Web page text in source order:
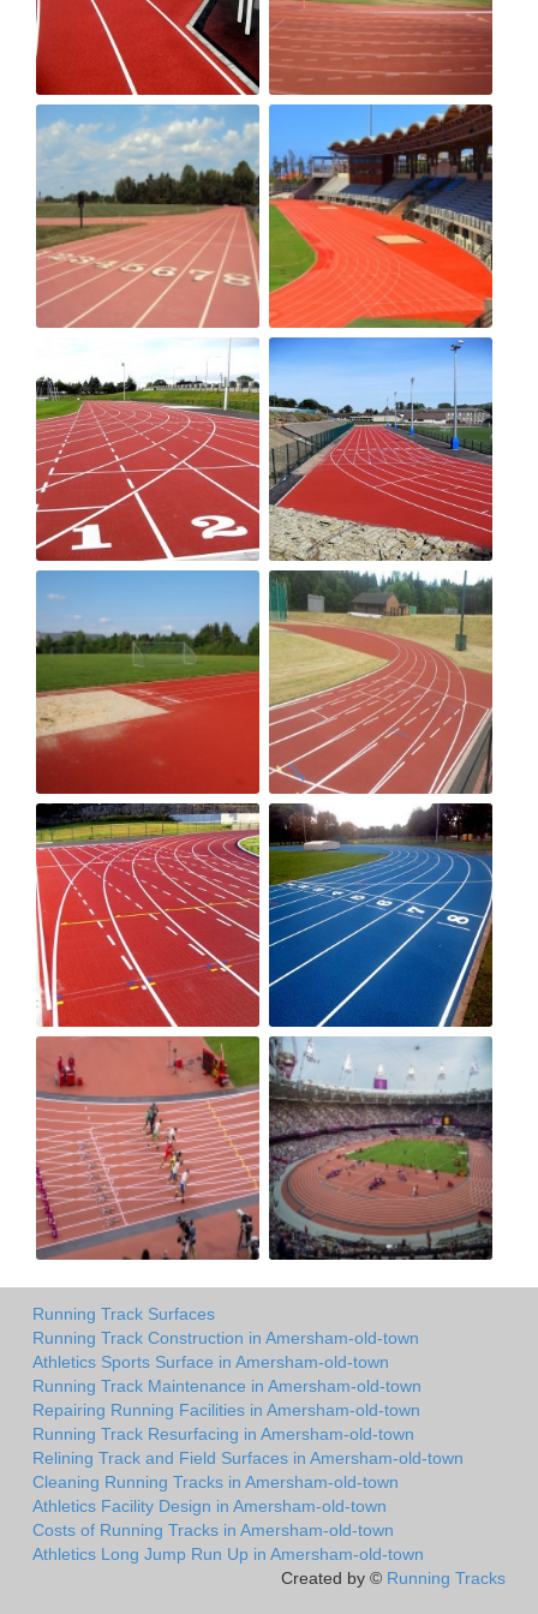
Running Track Surfaces
Running Track Construction in Amersham-old-town
Athletics Sports Surface in Amersham-old-town
Running Track Maintenance in Amersham-old-town
Repairing Running Facilities in Amersham-old-town
Running Track Resurfacing in Amersham-old-town
Relining Track and Field Surfaces in Amersham-old-town
Cleaning Running Tracks in Amersham-old-town
Athletics Facility Design in Amersham-old-town
Costs of Running Tracks in Amersham-old-town
Athletics Long Jump Run Up in Amersham-old-town
Created by © Running Tracks